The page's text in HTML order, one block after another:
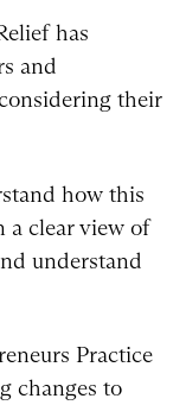
has
and
their
how this
a clear view of
understand
Practice
changes to